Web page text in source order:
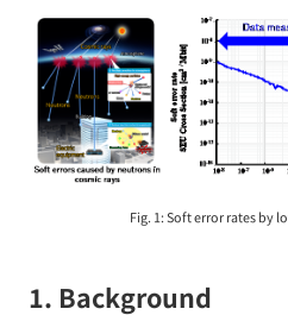
Fig. 1: Soft error rates by
1. Background